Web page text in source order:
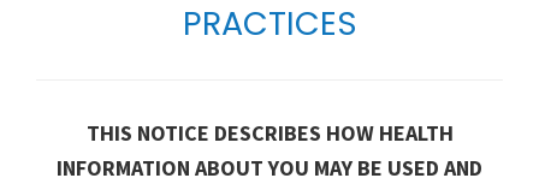
PRACTICES
THIS NOTICE DESCRIBES HOW HEALTH
INFORMATION ABOUT YOU MAY BE USED AND